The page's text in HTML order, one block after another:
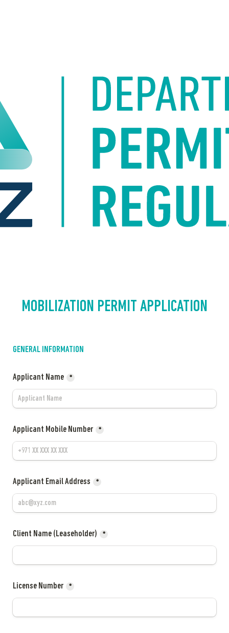
MOBILIZATION PERMIT APPLICATION
GENERAL INFORMATION
Applicant Name *
Applicant Mobile Number *
Applicant Email Address *
Client Name (Leaseholder) *
License Number *